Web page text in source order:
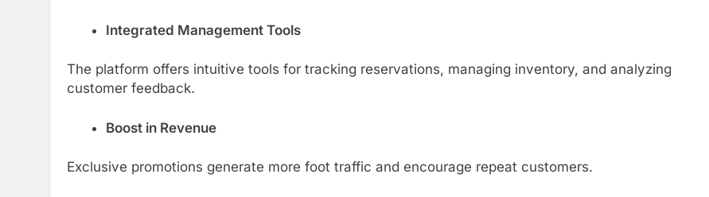
Integrated Management Tools
The platform offers intuitive tools for tracking reservations, managing inventory, and analyzing
customer feedback.
Boost in Revenue
Exclusive promotions generate more foot traffic and encourage repeat customers.